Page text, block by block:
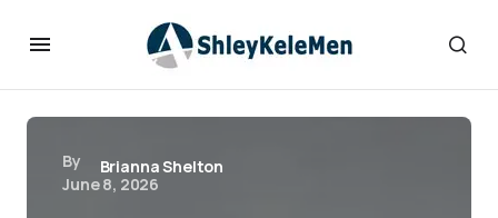
By
Brianna Shelton
June 8, 2026